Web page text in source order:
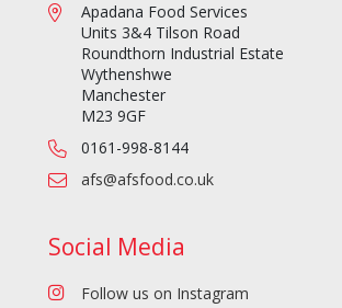
Apadana Food Services
Units 3&4 Tilson Road
Roundthorn Industrial Estate
Wythenshwe
Manchester
M23 9GF
0161-998-8144
afs@afsfood.co.uk
Social Media
Follow us on Instagram